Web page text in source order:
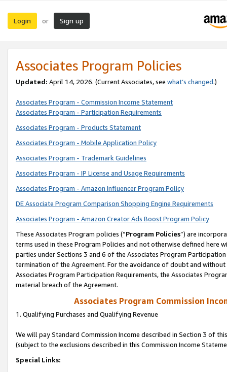
Login or Sign up
Associates Program Policies
Updated: April 14, 2026. (Current Associates, see what’s changed.)
Associates Program - Commission Income Statement
Associates Program - Participation Requirements
Associates Program - Products Statement
Associates Program - Mobile Application Policy
Associates Program - Trademark Guidelines
Associates Program - IP License and Usage Requirements
Associates Program - Amazon Influencer Program Policy
DE Associate Program Comparison Shopping Engine Requirements
Associates Program - Amazon Creator Ads Boost Program Policy
These Associates Program policies (“Program Policies”) are
terms used in these Program Policies and not otherwise defined
parties under Sections 3 and 6 of the Associates Program
termination of the Agreement. For the avoidance of doubt and
Associates Program Participation Requirements, the Associates
material breach of the Agreement.
Associates Program Commission
1. Qualifying Purchases and Qualifying Revenue
We will pay Standard Commission Income described in Section 3 of
(subject to the exclusions described in this Commission Income
Special Links: